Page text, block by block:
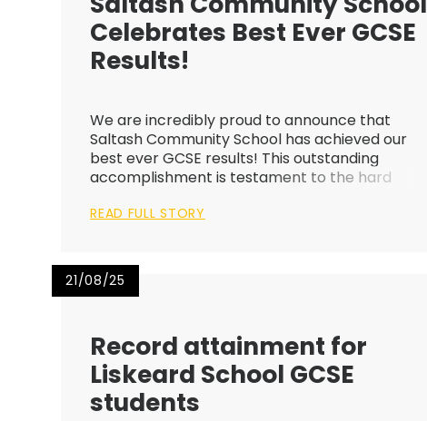
Celebrates Best Ever GCSE
Results!
We are incredibly proud to announce that
Saltash Community School has achieved our
best ever GCSE results! This outstanding
accomplishment is testament to the hard
wider school community. Whilst all of our
READ FULL STORY
21/08/25
Record attainment for
Liskeard School GCSE
students ​​​​​​​